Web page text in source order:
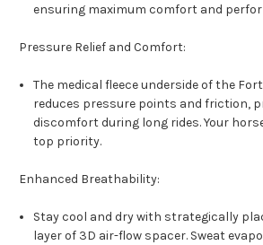
ensuring maximum comfort and
Pressure Relief and Comfort:
The medical fleece underside of the
reduces pressure points and friction,
discomfort during long rides. Your
top priority.
Enhanced Breathability:
Stay cool and dry with strategically
layer of 3D air-flow spacer. Sweat